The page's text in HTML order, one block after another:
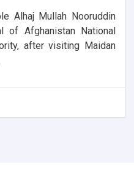
Alhaj Mullah Nooruddin
of Afghanistan National
after visiting Maidan